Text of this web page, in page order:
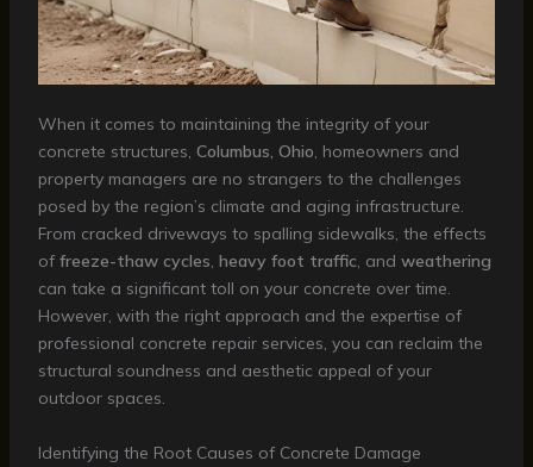
When it comes to maintaining the integrity of your
concrete structures, Columbus, Ohio, homeowners and
property managers are no strangers to the challenges
posed by the region’s climate and aging infrastructure.
From cracked driveways to spalling sidewalks, the effects
of freeze-thaw cycles, heavy foot traffic, and weathering
can take a significant toll on your concrete over time.
However, with the right approach and the expertise of
professional concrete repair services, you can reclaim the
structural soundness and aesthetic appeal of your
outdoor spaces.
Identifying the Root Causes of Concrete Damage